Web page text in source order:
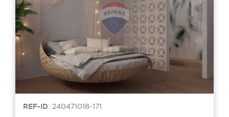
REF-ID: 240471018-171